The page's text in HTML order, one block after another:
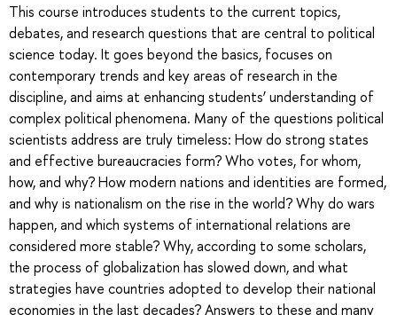
This course introduces students to the current topics,
debates, and research questions that are central to political
science today. It goes beyond the basics, focuses on
contemporary trends and key areas of research in the
discipline, and aims at enhancing students’ understanding of
complex political phenomena. Many of the questions political
scientists address are truly timeless: How do strong states
and effective bureaucracies form? Who votes, for whom,
how, and why? How modern nations and identities are formed,
and why is nationalism on the rise in the world? Why do wars
happen, and which systems of international relations are
considered more stable? Why, according to some scholars,
the process of globalization has slowed down, and what
strategies have countries adopted to develop their national
economies in the last decades? Answers to these and many